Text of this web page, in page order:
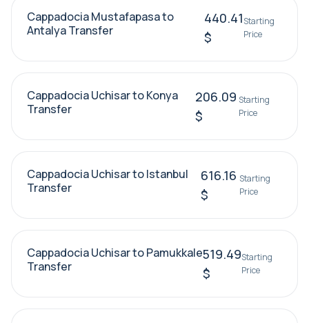
Cappadocia Mustafapasa to
Antalya Transfer
440.41
$
Starting
Price
Cappadocia Uchisar to Konya
Transfer
206.09
$
Starting
Price
Cappadocia Uchisar to Istanbul
Transfer
616.16
$
Starting
Price
Cappadocia Uchisar to Pamukkale
Transfer
519.49
$
Starting
Price